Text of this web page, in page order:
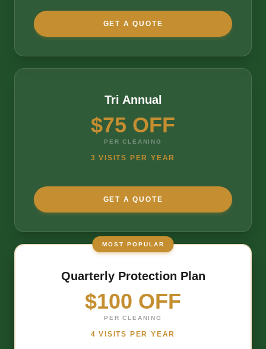
GET A QUOTE
Tri Annual
$75 OFF
PER CLEANING
3 VISITS PER YEAR
GET A QUOTE
MOST POPULAR
Quarterly Protection Plan
$100 OFF
PER CLEANING
4 VISITS PER YEAR